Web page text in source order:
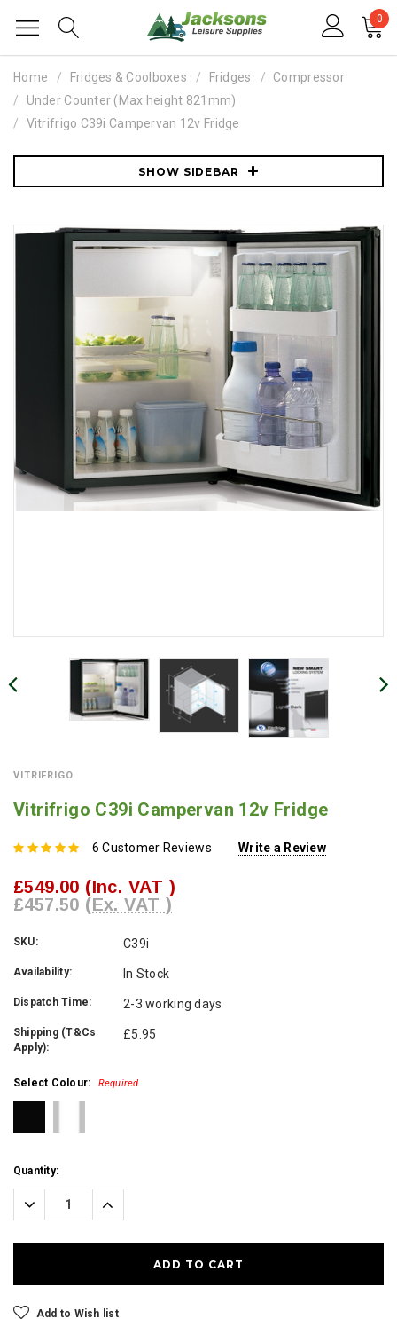
0
Home Fridges & Coolboxes Fridges
Compressor
Under Counter (Max height 821mm)
Vitrifrigo C39i Campervan 12v Fridge
SHOW SIDEBAR
VITRIFRIGO
Vitrifrigo C39i Campervan 12v Fridge
6 Customer Reviews Write a Review
£549.00 (Inc. VAT )
£457.50 (Ex. VAT )
SKU: C39i
Availability: In Stock
Dispatch Time: 2-3 working days
Shipping (T&Cs
Apply):
£5.95
Select Colour: Required
Current
Stock:
Quantity:
Decrease
Quantity:
Increase
Quantity:
Add to Wish list